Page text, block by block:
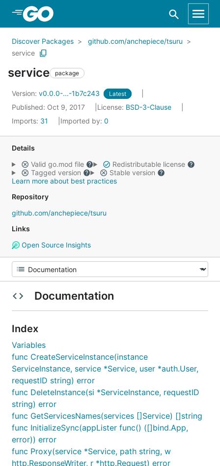
Skip to Main Content
Discover Packages
github.com/anchepiece/tsuru
service
service package
Version: v0.0.0-...-1b7c243 Latest
Published: Oct 9, 2017 License: BSD-3-Clause
Imports: 31 Imported by: 0
Details
Valid go.mod file
Redistributable license
Tagged version
Stable version
Learn more about best practices
Repository
github.com/anchepiece/tsuru
Links
Open Source Insights
Documentation
Index
Variables
func CreateServiceInstance(instance
ServiceInstance, service *Service, user *auth.User,
requestID string) error
func DeleteInstance(si *ServiceInstance, requestID
string) error
func GetServicesNames(services []Service) []string
func InitializeSync(appLister func() ([]bind.App,
error)) error
func Proxy(service *Service, path string, w
http.ResponseWriter, r *http.Request) error